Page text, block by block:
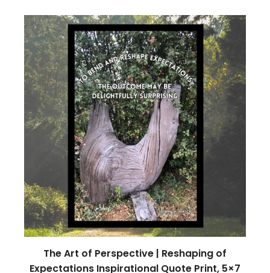
The Art of Perspective | Reshaping of
Expectations Inspirational Quote Print, 5×7